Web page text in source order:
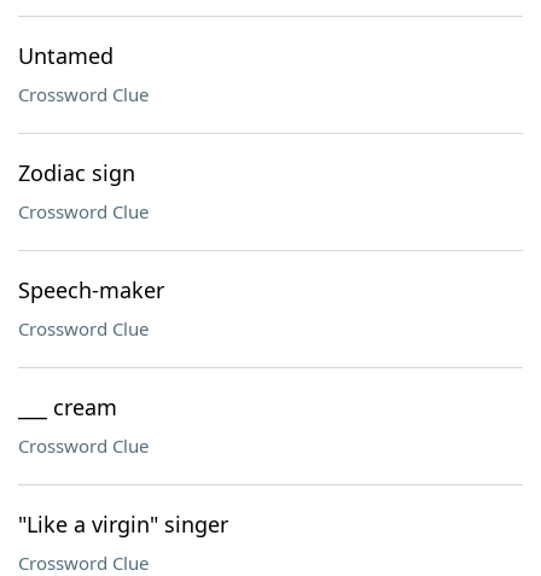
Untamed
Crossword Clue
Zodiac sign
Crossword Clue
Speech-maker
Crossword Clue
___ cream
Crossword Clue
"Like a virgin" singer
Crossword Clue